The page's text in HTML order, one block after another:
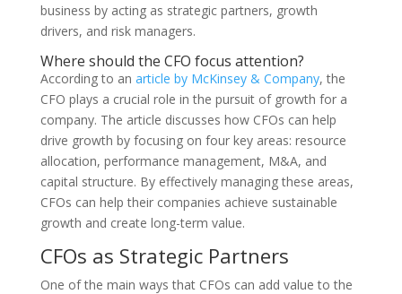
business by acting as strategic partners, growth
drivers, and risk managers.
Where should the CFO focus attention?
According to an article by McKinsey & Company, the
CFO plays a crucial role in the pursuit of growth for a
company. The article discusses how CFOs can help
drive growth by focusing on four key areas: resource
allocation, performance management, M&A, and
capital structure. By effectively managing these areas,
CFOs can help their companies achieve sustainable
growth and create long-term value.
CFOs as Strategic Partners
One of the main ways that CFOs can add value to the